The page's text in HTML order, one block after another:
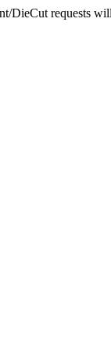
requests